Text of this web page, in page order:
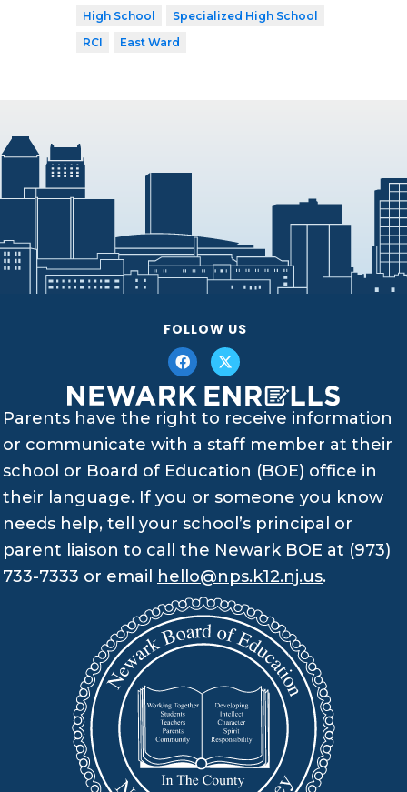
High School
Specialized High School
RCI
East Ward
FOLLOW US
Parents have the right to receive information
or communicate with a staff member at their
school or Board of Education (BOE) office in
their language. If you or someone you know
needs help, tell your school’s principal or
parent liaison to call the Newark BOE at (973)
733-7333 or email hello@nps.k12.nj.us.